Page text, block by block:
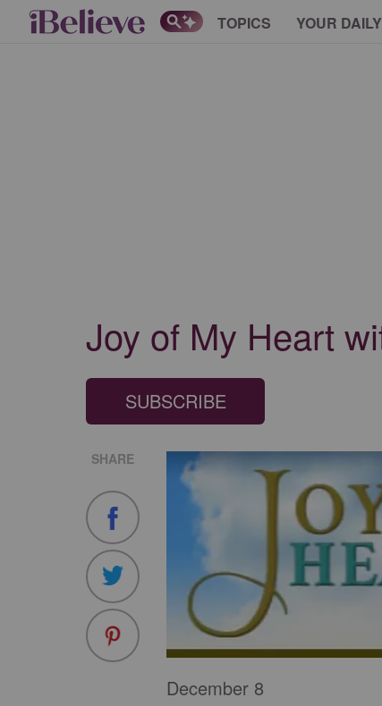
TOPICS YOUR
Joy of My Heart
SUBSCRIBE
SHARE
December 8